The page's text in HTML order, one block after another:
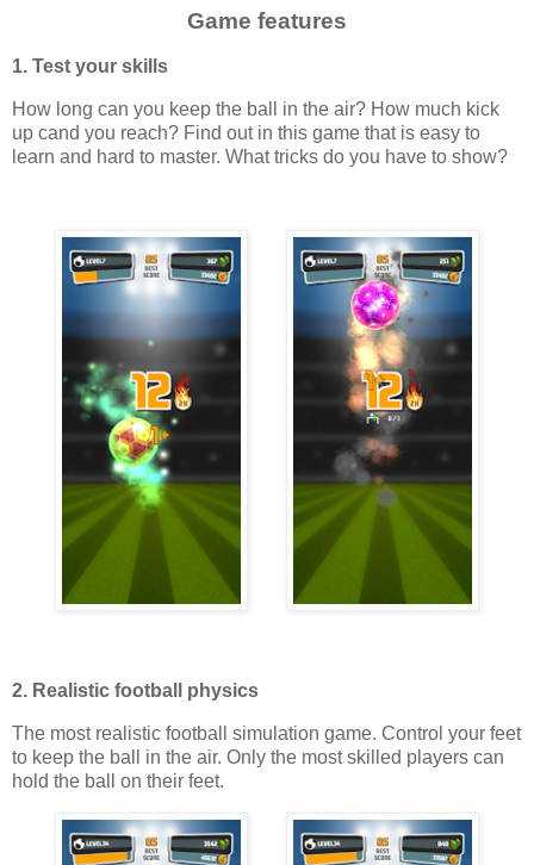
Game features
1. Test your skills
How long can you keep the ball in the air? How much kick
up cand you reach? Find out in this game that is easy to
learn and hard to master. What tricks do you have to show?
2. Realistic football physics
The most realistic football simulation game. Control your feet
to keep the ball in the air. Only the most skilled players can
hold the ball on their feet.